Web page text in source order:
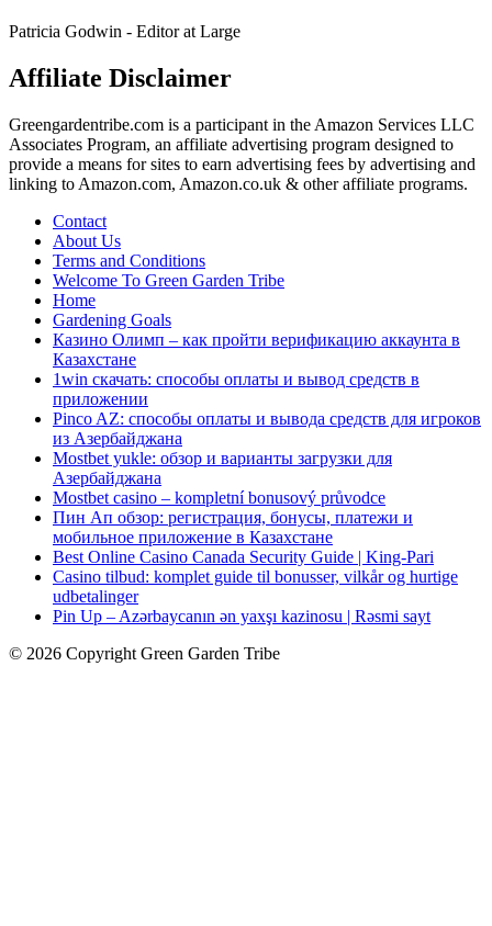
Patricia Godwin - Editor at Large
Affiliate Disclaimer
Greengardentribe.com is a participant in the Amazon Services LLC
Associates Program, an affiliate advertising program designed to
provide a means for sites to earn advertising fees by advertising and
linking to Amazon.com, Amazon.co.uk & other affiliate programs.
Contact
About Us
Terms and Conditions
Welcome To Green Garden Tribe
Home
Gardening Goals
Казино Олимп – как пройти верификацию аккаунта в
Казахстане
1win скачать: способы оплаты и вывод средств в
приложении
Pinco AZ: способы оплаты и вывода средств для игроков
из Азербайджана
Mostbet yukle: обзор и варианты загрузки для
Азербайджана
Mostbet casino – kompletní bonusový průvodce
Пин Ап обзор: регистрация, бонусы, платежи и
мобильное приложение в Казахстане
Best Online Casino Canada Security Guide | King-Pari
Casino tilbud: komplet guide til bonusser, vilkår og hurtige
udbetalinger
Pin Up – Azərbaycanın ən yaxşı kazinosu | Rəsmi sayt
© 2026 Copyright Green Garden Tribe